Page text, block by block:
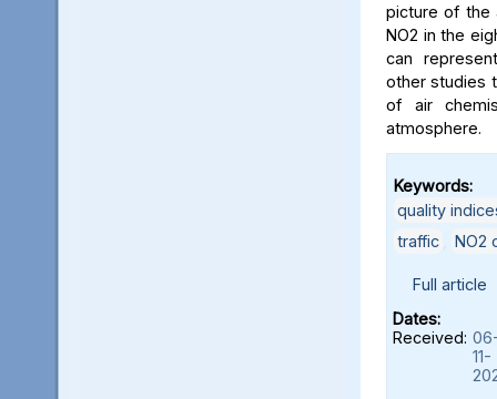
picture of the
NO2 in the
can
other studies
of air
atmosphere.
Keywords:
quality
traffic
NO2
Full article
Dates:
Received:
11-